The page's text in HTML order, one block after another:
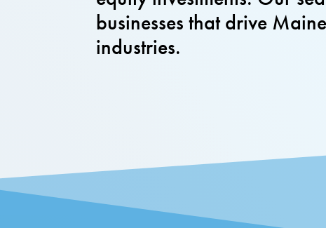
businesses that drive
industries.